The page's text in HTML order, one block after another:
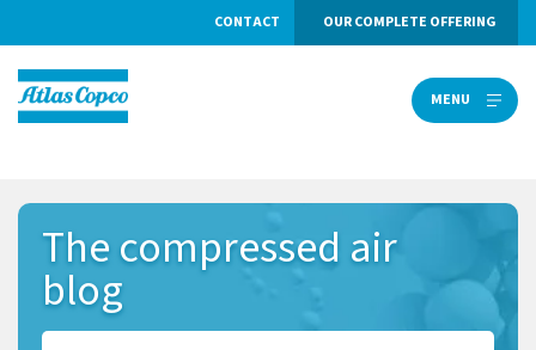
CONTACT OUR COMPLETE OFFERING
MENUMENU
Thecompressed air
blog